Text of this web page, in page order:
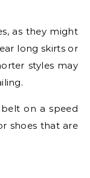
as they might
long skirts or
styles may
on a speed
shoes that are